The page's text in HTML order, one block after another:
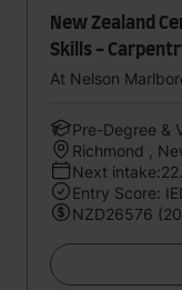
New Zealand
Skills -
At Nelson
Pre-Degree &
Richmond ,
Next
Entry Score:
NZD26576